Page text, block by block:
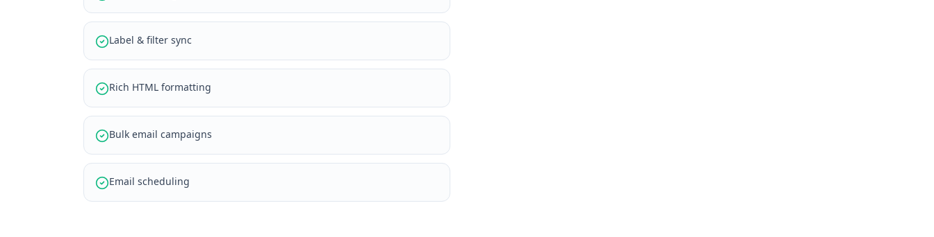
Label & filter sync
Rich HTML formatting
Bulk email campaigns
Email scheduling